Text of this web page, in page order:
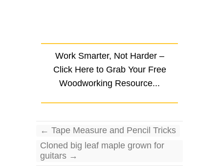
Work Smarter, Not Harder –
Click Here to Grab Your Free
Woodworking Resource...
← Tape Measure and Pencil Tricks
Cloned big leaf maple grown for
guitars →